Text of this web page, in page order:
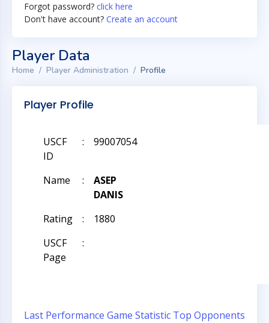
Forgot password? click here
Don't have account? Create an account
Player Data
Home Player Administration Profile
Player Profile
USCF
ID
: 99007054
Name :
ASEP
DANIS
Rating
:
1880
USCF
Page
:
Last Performance Game Statistic Top Opponents